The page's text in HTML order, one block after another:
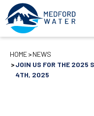
HOME
NEWS
JOIN US FOR THE 2025
4TH, 2025